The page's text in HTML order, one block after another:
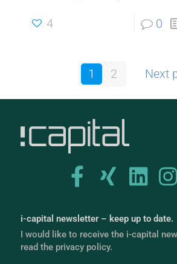
4 0
1 2 Next
i-capital newsletter – keep up to date.
I would like to receive the i-capital
read the privacy policy.